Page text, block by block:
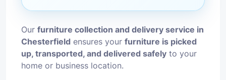
Our furniture collection and delivery service in
Chesterfield ensures your furniture is picked
up, transported, and delivered safely to your
home or business location.